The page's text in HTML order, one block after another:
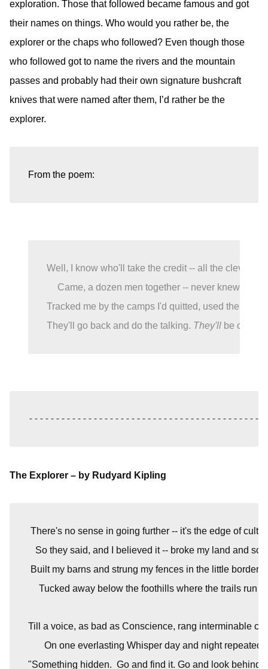
exploration. Those that followed became famous and got
their names on things. Who would you rather be, the
explorer or the chaps who followed? Even though those
who followed got to name the rivers and the mountain
passes and probably had their own signature bushcraft
knives that were named after them, I’d rather be the
explorer.
Well, I know who'll take the credit -- all the clever
Came, a dozen men together -- never knew my
Tracked me by the camps I'd quitted, used the
They'll go back and do the talking. They'll be called
The Explorer – by Rudyard Kipling
There's no sense in going further -- it's the edge of
So they said, and I believed it -- broke my land and
Built my barns and strung my fences in the little border
Tucked away below the foothills where the trails run
Till a voice, as bad as Conscience, rang interminable
On one everlasting Whisper day and night repeated
"Something hidden.  Go and find it. Go and look behind